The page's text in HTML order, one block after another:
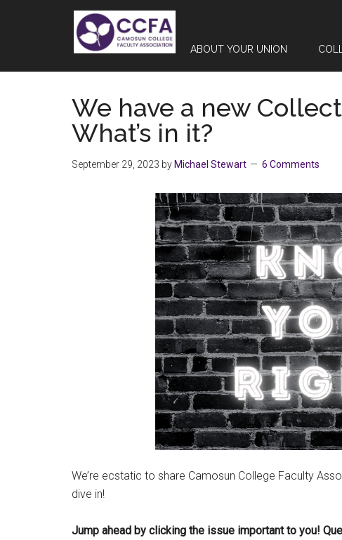
ABOUT YOUR UNION
We have a new
What’s in it?
September 29, 2023 by Michael Stewart 6 Comments
We’re ecstatic to share Camosun College Faculty
dive in!
Jump ahead by clicking the issue important to you!